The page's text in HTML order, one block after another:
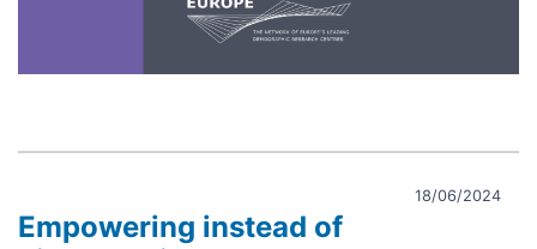
18/06/2024
Empowering instead of